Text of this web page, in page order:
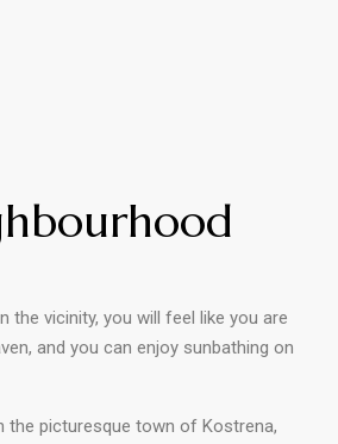
the vicinity, you will feel like you are
and you can enjoy sunbathing on
the picturesque town of Kostrena,